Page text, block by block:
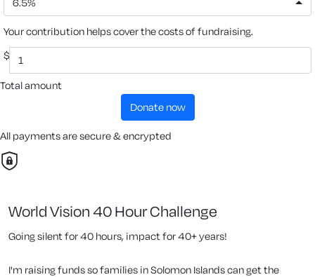
Your contribution helps cover the costs of fundraising.
$
Total amount
donate now
All payments are secure & encrypted
World Vision 40 Hour Challenge
Going silent for 40 hours, impact for 40+ years!
I'm raising funds so families in Solomon Islands can get the